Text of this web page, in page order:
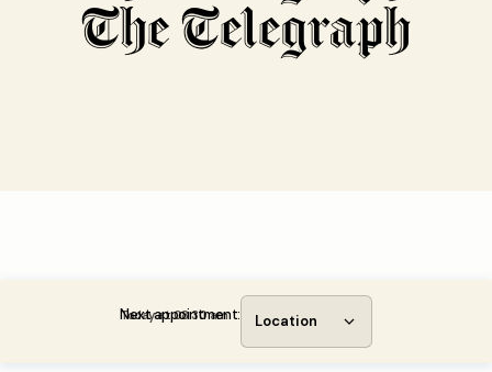
Next appointment:
Today at 08:30 am Location